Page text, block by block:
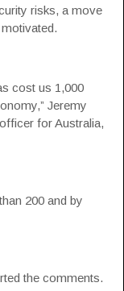
risks, a move
cost us 1,000
Jeremy
for Australia,
200 and by
the comments.